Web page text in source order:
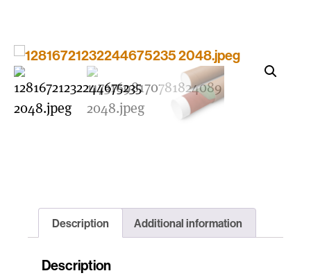
Description Additional information
Description